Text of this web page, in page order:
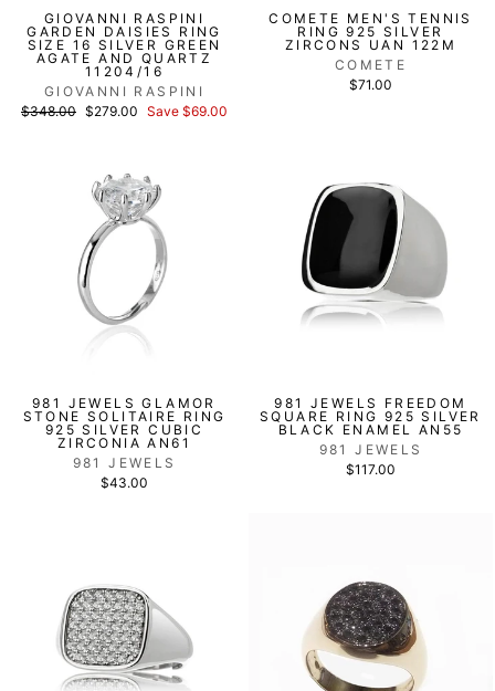
GIOVANNI RASPINI
GARDEN DAISIES RING
SIZE 16 SILVER GREEN
AGATE AND QUARTZ
11204/16
GIOVANNI RASPINI
List
$348.00 Discounted
$279.00 Save $69.00
COMETE MEN'S TENNIS
RING 925 SILVER
ZIRCONS UAN 122M
COMETE
$71.00
981 JEWELS GLAMOR
STONE SOLITAIRE RING
925 SILVER CUBIC
ZIRCONIA AN61
981 JEWELS
$43.00
981 JEWELS FREEDOM
SQUARE RING 925 SILVER
BLACK ENAMEL AN55
981 JEWELS
$117.00